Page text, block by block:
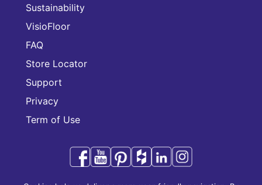
Sustainability
VisioFloor
FAQ
Store Locator
Support
Privacy
Term of Use